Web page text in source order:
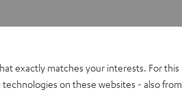
exactly matches your interests. For this
on these websites - also from